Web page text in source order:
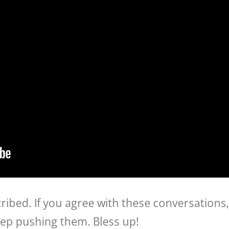
If you agree with these conversations,
pushing them. Bless up!